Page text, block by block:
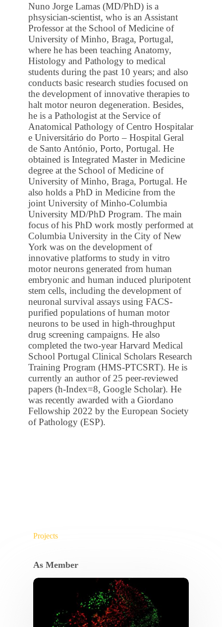
Nuno Jorge Lamas (MD/PhD) is a
phsysician-scientist, who is an Assistant
Professor at the School of Medicine of
University of Minho, Braga, Portugal,
where he has been teaching Anatomy,
Histology and Pathology to medical
students during the past 10 years; and also
conducts basic research studies focused on
the development of innovative therapies to
halt motor neuron degeneration. Besides,
he is a Pathologist at the Service of
Anatomical Pathology of Centro Hospitalar
e Universitário do Porto – Hospital Geral
de Santo António, Porto, Portugal. He
obtained is Integrated Master in Medicine
degree at the School of Medicine of
University of Minho, Braga, Portugal. He
also holds a PhD in Medicine from the
joint University of Minho-Columbia
University MD/PhD Program. The main
focus of his PhD work mostly performed at
Columbia University in the City of New
York was on the development of
innovative platforms to study in vitro
motor neurons generated from human
embryonic and human induced pluripotent
stem cells, including the development of
neuronal survival assays using FACS-
purified populations of human motor
neurons to be used in high-throughput
drug screening campaigns. He also
completed the two-year Harvard Medical
School Portugal Clinical Scholars Research
Training Program (HMS-PTCSRT). He is
currently an author of 25 peer-reviewed
papers (h-Index=8, Google Scholar). He
was recently awarded with a Giordano
Fellowship 2022 by the European Society
of Pathology (ESP).
Projects
As Member